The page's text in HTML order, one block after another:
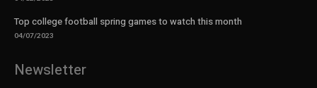
Top college football spring games to watch this month
04/07/2023
Newsletter